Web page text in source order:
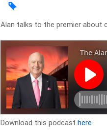
Alan talks to the premier about
Download this podcasthere